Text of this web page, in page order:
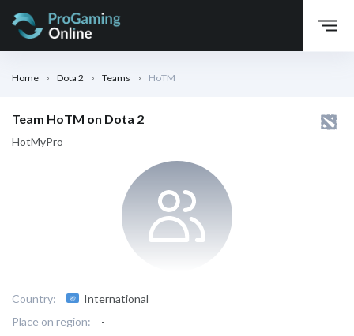
Home Dota 2 Teams HoTM
Team HoTM on Dota 2
HotMyPro
Country:
International
Place on region:
-